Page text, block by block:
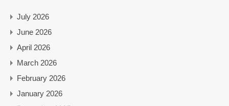
July 2026
June 2026
April 2026
March 2026
February 2026
January 2026